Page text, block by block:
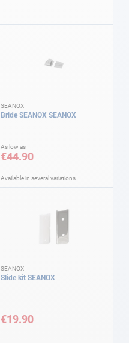
SEANOX
Bride SEANOX SEANOX
As low as
€44.90
Available in several variations
SEANOX
Slide kit SEANOX
€19.90